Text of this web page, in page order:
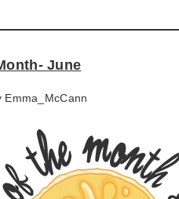
June
Emma_McCann